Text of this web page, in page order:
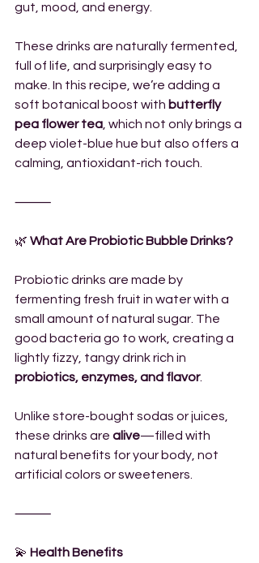
gut, mood, and energy.
These drinks are naturally fermented,
full of life, and surprisingly easy to
make. In this recipe, we’re adding a
soft botanical boost with butterfly
pea flower tea , which not only brings a
deep violet-blue hue but also offers a
calming, antioxidant-rich touch.
⸻
🌿 What Are Probiotic Bubble Drinks?
Probiotic drinks are made by
fermenting fresh fruit in water with a
small amount of natural sugar. The
good bacteria go to work, creating a
lightly fizzy, tangy drink rich in
probiotics, enzymes, and flavor.
Unlike store-bought sodas or juices,
these drinks are alive—filled with
natural benefits for your body, not
artificial colors or sweeteners.
⸻
💫 Health Benefits